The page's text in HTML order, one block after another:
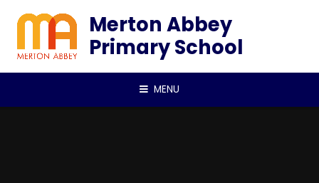
Merton Abbey
Primary School
MENU